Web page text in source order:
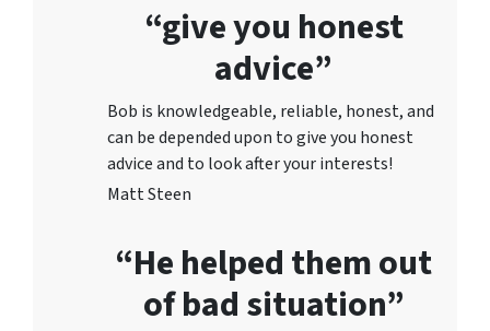
“give you honest
advice”
Bob is knowledgeable, reliable, honest, and
can be depended upon to give you honest
advice and to look after your interests!
Matt Steen
“He helped them out
of bad situation”